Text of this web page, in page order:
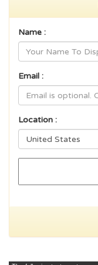
Name :
Email :
Location :